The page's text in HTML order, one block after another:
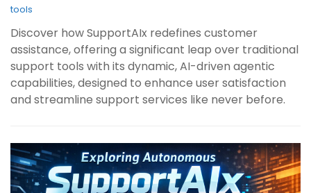
tools
Discover how SupportAIx redefines customer
assistance, offering a significant leap over traditional
support tools with its dynamic, AI-driven agentic
capabilities, designed to enhance user satisfaction
and streamline support services like never before.